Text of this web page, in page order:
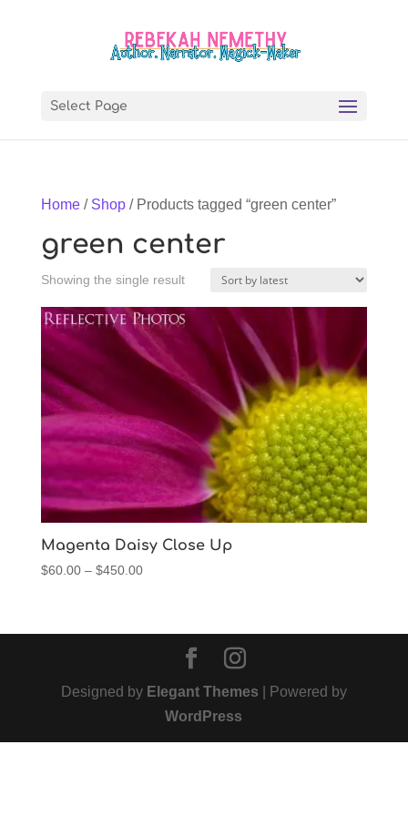
Select Page
Home/ Shop/ Products tagged “green center”
green center
Showing the single result
Magenta Daisy Close Up
$60.00 – $450.00Price
through
$450.00
Designed by Elegant Themes | Powered by
WordPress